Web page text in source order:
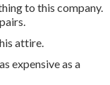
to this company.
attire.
expensive as a